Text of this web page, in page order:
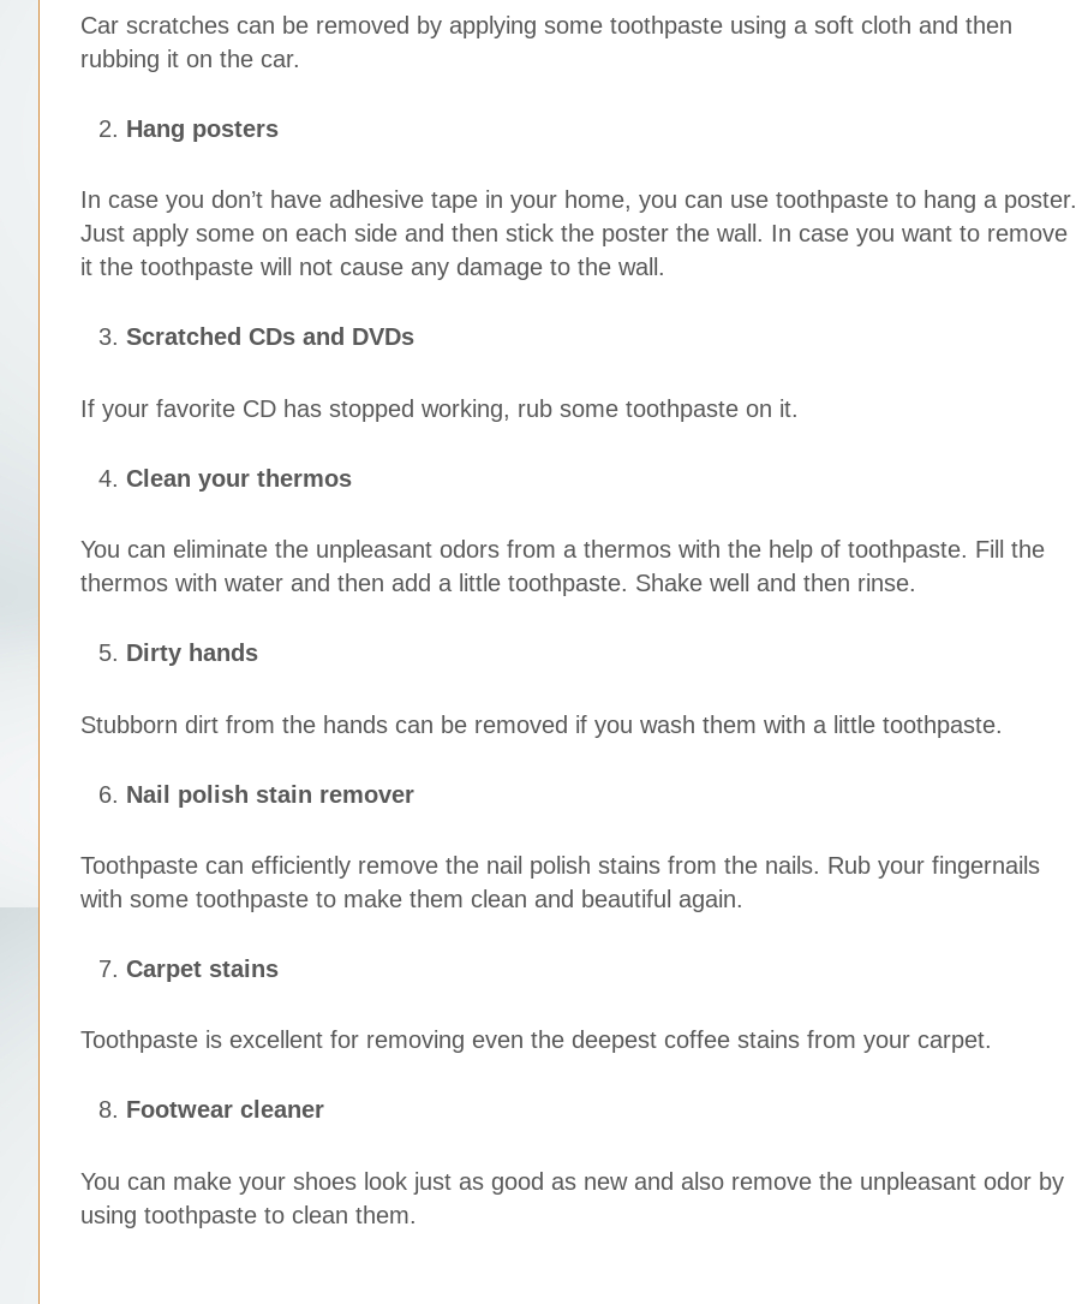
Car scratches can be removed by applying some toothpaste using a soft cloth and then
rubbing it on the car.
Hang posters
In case you don’t have adhesive tape in your home, you can use toothpaste to hang a poster.
Just apply some on each side and then stick the poster the wall. In case you want to remove
it the toothpaste will not cause any damage to the wall.
Scratched CDs and DVDs
If your favorite CD has stopped working, rub some toothpaste on it.
Clean your thermos
You can eliminate the unpleasant odors from a thermos with the help of toothpaste. Fill the
thermos with water and then add a little toothpaste. Shake well and then rinse.
Dirty hands
Stubborn dirt from the hands can be removed if you wash them with a little toothpaste.
Nail polish stain remover
Toothpaste can efficiently remove the nail polish stains from the nails. Rub your fingernails
with some toothpaste to make them clean and beautiful again.
Carpet stains
Toothpaste is excellent for removing even the deepest coffee stains from your carpet.
Footwear cleaner
You can make your shoes look just as good as new and also remove the unpleasant odor by
using toothpaste to clean them.